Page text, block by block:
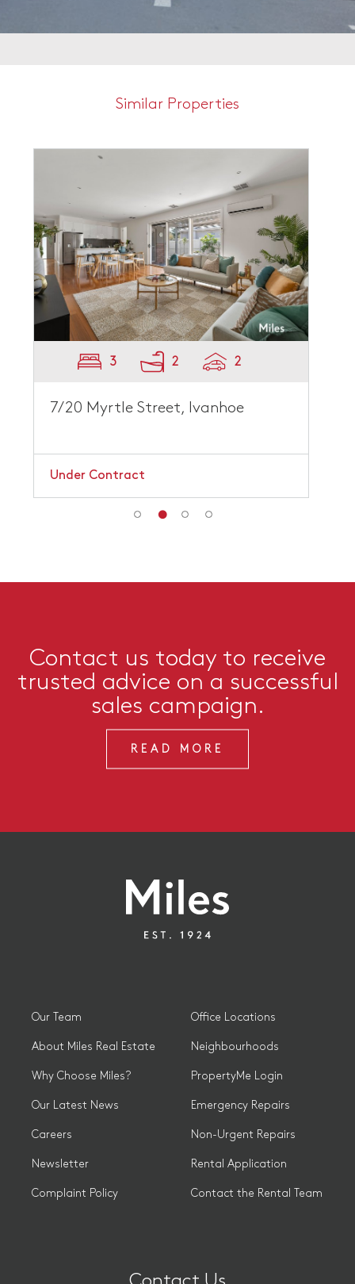
Similar Properties
3 2 2
7/20 Myrtle Street, Ivanhoe
Under Contract
Contact us today to receive
trusted advice on a successful
sales campaign.
READ MORE
Our Team
About Miles Real Estate
Why Choose Miles?
Our Latest News
Careers
Newsletter
Complaint Policy
Office Locations
Neighbourhoods
PropertyMe Login
Emergency Repairs
Non-Urgent Repairs
Rental Application
Contact the Rental Team